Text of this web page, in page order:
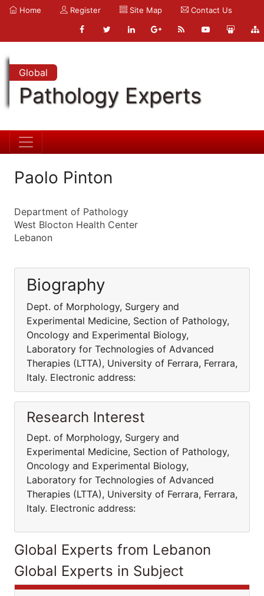
Home Register Site Map Contact Us
Global
Pathology Experts
Paolo Pinton
Department of Pathology
West Blocton Health Center
Lebanon
Biography
Dept. of Morphology, Surgery and
Experimental Medicine, Section of Pathology,
Oncology and Experimental Biology,
Laboratory for Technologies of Advanced
Therapies (LTTA), University of Ferrara, Ferrara,
Italy. Electronic address:
Research Interest
Dept. of Morphology, Surgery and
Experimental Medicine, Section of Pathology,
Oncology and Experimental Biology,
Laboratory for Technologies of Advanced
Therapies (LTTA), University of Ferrara, Ferrara,
Italy. Electronic address:
Global Experts from Lebanon
Global Experts in Subject